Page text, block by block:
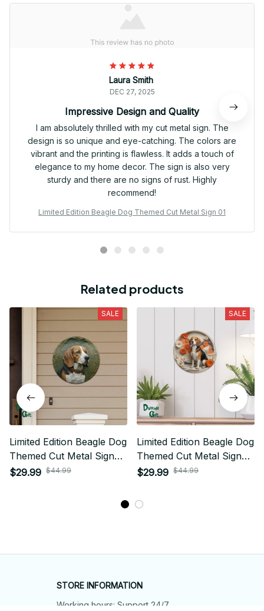
Laura Smith
DEC 27, 2025
Impressive Design and Quality
I am absolutely thrilled with my cut metal sign. The
design is so unique and eye-catching. The colors are
vibrant and the printing is flawless. It adds a touch of
elegance to my home decor. The sign is also very
sturdy and there are no signs of rust. Highly
recommend!
Limited Edition Beagle Dog Themed Cut Metal Sign 01
Related products
SALE
Limited Edition Beagle Dog
Themed Cut Metal Sign
02
$29.99 $44.99
SALE
Limited Edition Beagle Dog
Themed Cut Metal Sign
03
$29.99 $44.99
STORE INFORMATION
Working hours: Support 24/7